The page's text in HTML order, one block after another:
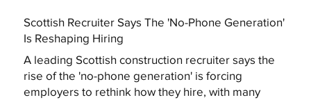
Scottish Recruiter Says The 'No-Phone Generation'
Is Reshaping Hiring
A leading Scottish construction recruiter says the
rise of the 'no-phone generation' is forcing
employers to rethink how they hire, with many